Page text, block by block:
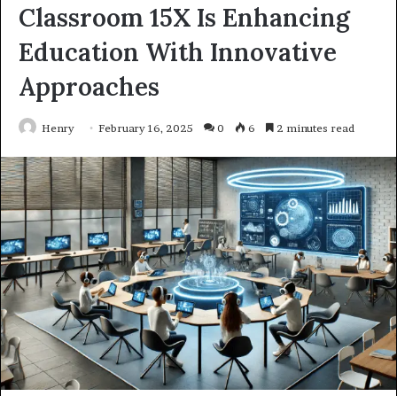
Classroom 15X Is Enhancing
Education With Innovative
Approaches
Henry February 16, 2025 0 6 2 minutes read